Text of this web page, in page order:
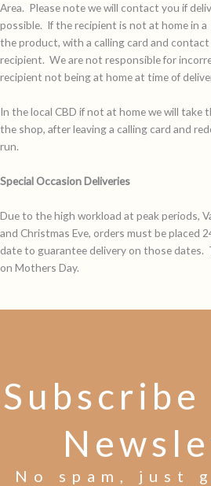
Area. Please note we will contact you if
possible. If the recipient is not at home in a
the product, with a calling card and
recipient. We are not responsible for
recipient not being at home at time of
In the local CBD if not at home we will take
the shop, after leaving a calling card and
run.
Special Occasion Deliveries
Due to the high workload at peak periods,
and Christmas Eve, orders must be placed
date to guarantee delivery on those dates.
on Mothers Day.
Subscribe
No spam, just